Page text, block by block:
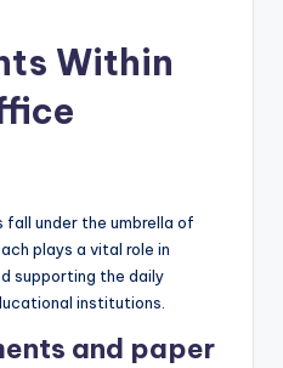
Within
under the umbrella of
plays a vital role in
supporting the daily
institutions.
and paper